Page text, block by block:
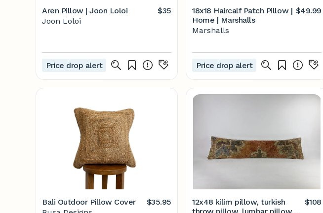
Aren Pillow | Joon Loloi
$35
Joon Loloi
Price drop alert
18x18 Haircalf Patch Pillow |
Home | Marshalls
$49.99
Marshalls
Price drop alert
Bali Outdoor Pillow Cover
$35.95
12x48 kilim pillow, turkish
$108